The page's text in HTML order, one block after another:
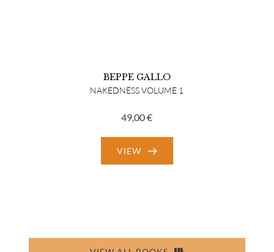
BEPPE GALLO
NAKEDNESS VOLUME 1
49,00€
VIEW